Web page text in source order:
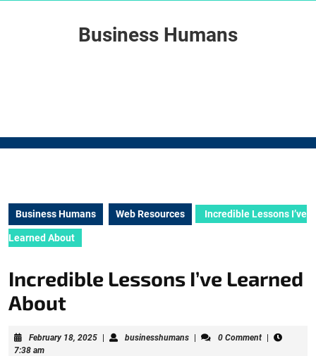
Business Humans
Business Humans Web Resources Incredible Lessons I’ve
Learned About
Incredible Lessons I’ve Learned
About
February 18, 2025Februarybusinesshumansbusinesshumans
0 Comment
7:38 am